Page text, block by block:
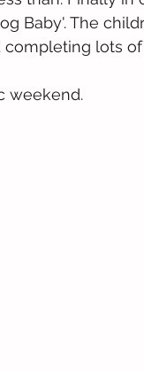
Baby'. The
lots
weekend.